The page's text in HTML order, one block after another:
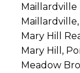
Maillardville
Mary Hill
Mary Hill,
Meadow